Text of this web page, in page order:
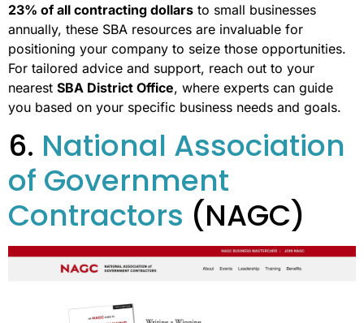
23% of all contracting dollars to small businesses
annually, these SBA resources are invaluable for
positioning your company to seize those opportunities.
For tailored advice and support, reach out to your
nearest SBA District Office, where experts can guide
you based on your specific business needs and goals.
6. National Association
of Government
Contractors (NAGC)